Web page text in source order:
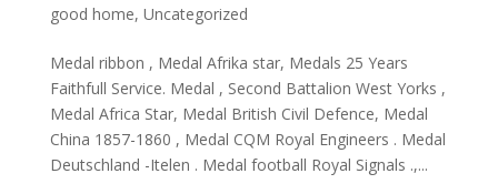
good home, Uncategorized
Medal ribbon , Medal Afrika star, Medals 25 Years
Faithfull Service. Medal , Second Battalion West Yorks ,
Medal Africa Star, Medal British Civil Defence, Medal
China 1857-1860 , Medal CQM Royal Engineers . Medal
Deutschland -Itelen . Medal football Royal Signals .,...